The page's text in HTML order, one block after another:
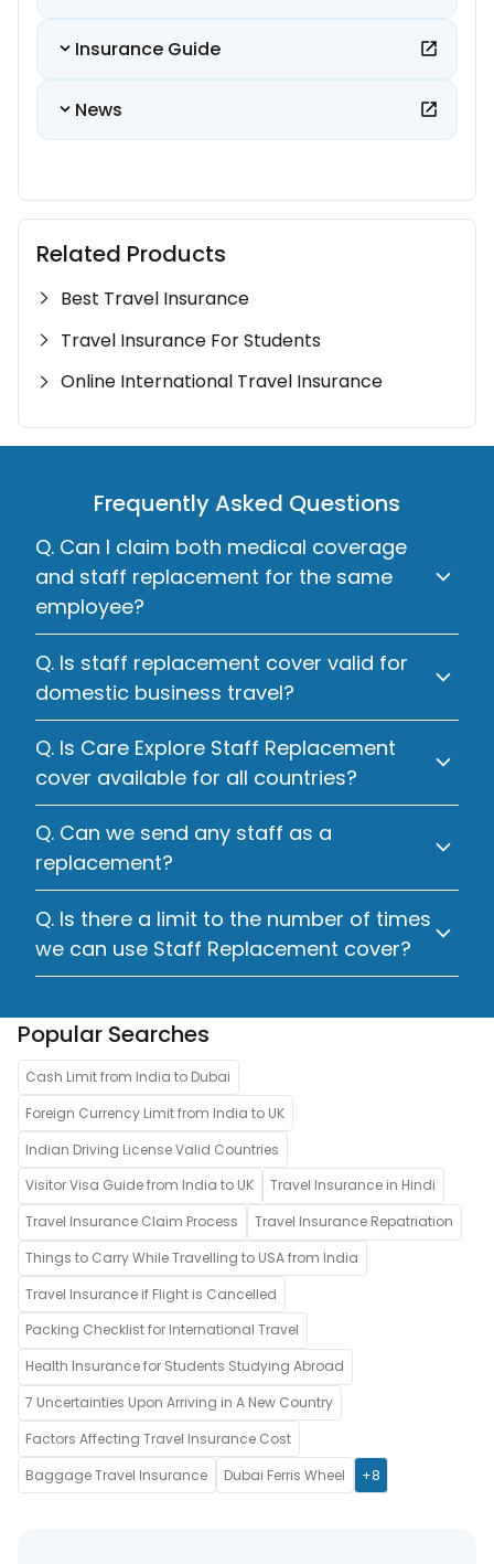
Insurance Guide
News
Related Products
Best Travel Insurance
Travel Insurance For Students
Online International Travel Insurance
Frequently Asked Questions
Q. Can I claim both medical coverage
and staff replacement for the same
employee?
Q. Is staff replacement cover valid for
domestic business travel?
Q. Is Care Explore Staff Replacement
cover available for all countries?
Q. Can we send any staff as a
replacement?
Q. Is there a limit to the number of times
we can use Staff Replacement cover?
Popular Searches
Cash Limit from India to Dubai
Foreign Currency Limit from India to UK
Indian Driving License Valid Countries
Visitor Visa Guide from India to UK
Travel Insurance in Hindi
Travel Insurance Claim Process
Travel Insurance Repatriation
Things to Carry While Travelling to USA from India
Travel Insurance if Flight is Cancelled
Packing Checklist for International Travel
Health Insurance for Students Studying Abroad
7 Uncertainties Upon Arriving in A New Country
Factors Affecting Travel Insurance Cost
Baggage Travel Insurance
Dubai Ferris Wheel +8